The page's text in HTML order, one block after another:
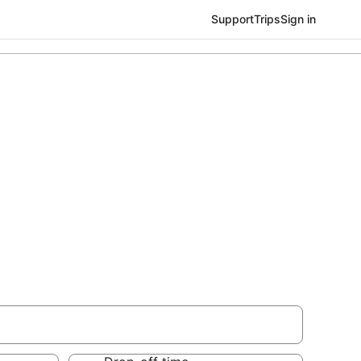
SupportTripsSign in